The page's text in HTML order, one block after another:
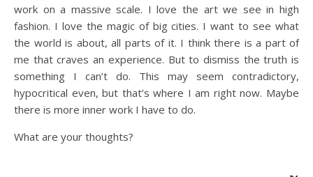
work on a massive scale. I love the art we see in high
fashion. I love the magic of big cities. I want to see what
the world is about, all parts of it. I think there is a part of
me that craves an experience. But to dismiss the truth is
something I can’t do. This may seem contradictory,
hypocritical even, but that’s where I am right now. Maybe
there is more inner work I have to do.
What are your thoughts?